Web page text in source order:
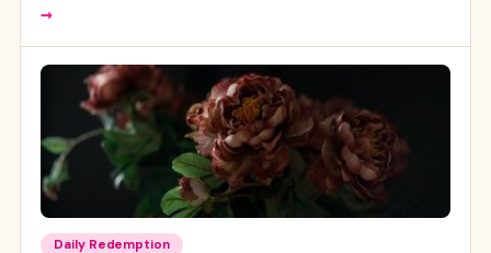
→
Daily Redemption